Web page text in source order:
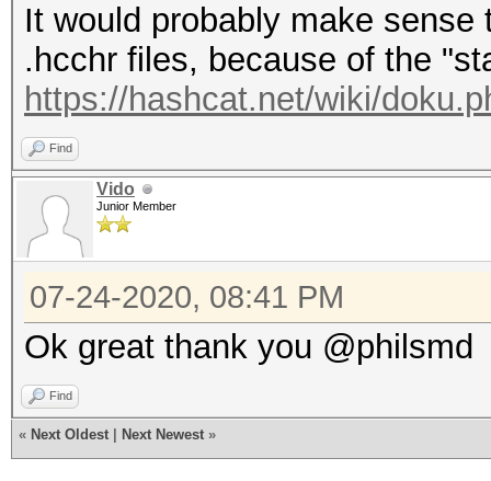
It would probably make
.hcchr files, because of the
https://hashcat.net/wiki/
Find
Vido
Junior Member
07-24-2020, 08:41 PM
Ok great thank you @philsmd
Find
« Next Oldest Next Newest »